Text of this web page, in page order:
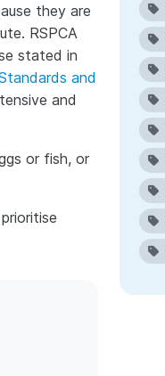
they are
RSPCA
stated in
and
and
or fish, or